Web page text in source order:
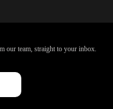
our team, straight to your inbox.